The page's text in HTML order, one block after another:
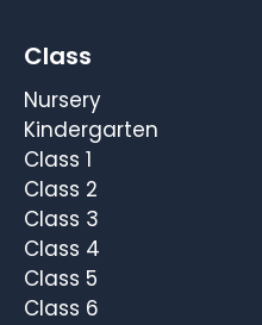
Class
Nursery
Kindergarten
Class 1
Class 2
Class 3
Class 4
Class 5
Class 6